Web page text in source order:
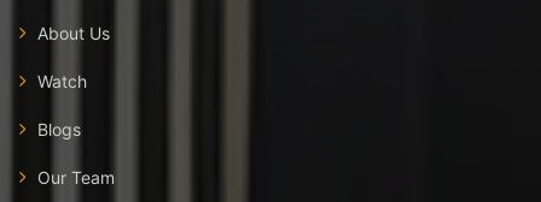
About Us
Watch
Blogs
Our Team